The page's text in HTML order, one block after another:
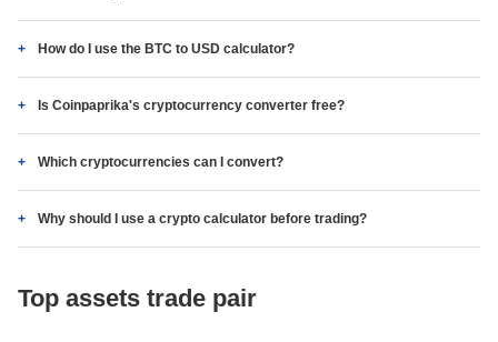
How do I use the BTC to USD calculator?
Is Coinpaprika's cryptocurrency converter free?
Which cryptocurrencies can I convert?
Why should I use a crypto calculator before trading?
Top assets trade pair